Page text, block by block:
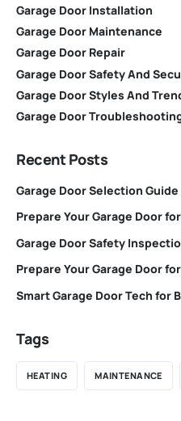
Garage Door Installation
Garage Door Maintenance
Garage Door Repair
Garage Door Safety And
Garage Door Styles And
Garage Door
Recent Posts
Garage Door Selection
Prepare Your Garage Door
Garage Door Safety
Prepare Your Garage Door
Smart Garage Door Tech for
Tags
HEATING MAINTENANCE